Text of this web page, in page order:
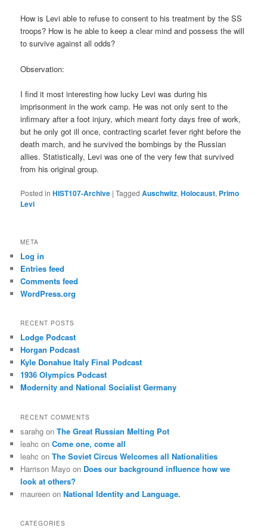
How is Levi able to refuse to consent to his treatment by the SS
troops? How is he able to keep a clear mind and possess the will
to survive against all odds?
Observation:
I find it most interesting how lucky Levi was during his
imprisonment in the work camp. He was not only sent to the
infirmary after a foot injury, which meant forty days free of work,
but he only got ill once, contracting scarlet fever right before the
death march, and he survived the bombings by the Russian
allies. Statistically, Levi was one of the very few that survived
from his original group.
Posted in HIST107-Archive |Tagged Auschwitz,Holocaust, Primo
Levi
META
Log in
Entries feed
Comments feed
WordPress.org
RECENT POSTS
Lodge Podcast
Horgan Podcast
Kyle Donahue Italy Final Podcast
1936 Olympics Podcast
Modernity and National Socialist Germany
RECENT COMMENTS
sarahg onThe Great Russian Melting Pot
leahc onCome one, come all
leahc onThe Soviet Circus Welcomes all Nationalities
Harrison Mayo on Does our background influence how we
look at others?
maureen onNational Identity and Language.
CATEGORIES